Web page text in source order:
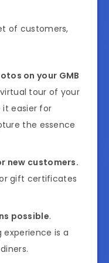
of customers,
on your GMB
tour of your
it easier for
the essence
new customers.
gift certificates
possible.
experience is a